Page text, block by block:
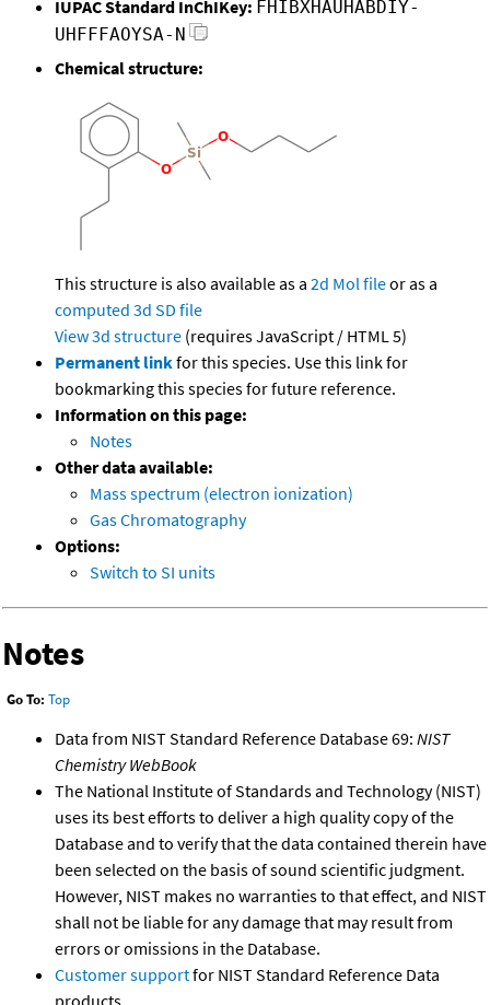
IUPAC Standard InChIKey: FHIBXHAUHABDIY-
UHFFFAOYSA-N
Chemical structure:
This structure is also available as a 2d Mol fileor as a
computed 3d SD file
View 3d structure (requires JavaScript / HTML 5)
Permanent linkfor this species. Use this link for
bookmarking this species for future reference.
Information on this page:
Notes
Other data available:
Mass spectrum (electron ionization)
Gas Chromatography
Options:
Switch to SI units
Notes
Go To: Top
Data from NIST Standard Reference Database 69: NIST
Chemistry WebBook
The National Institute of Standards and Technology (NIST)
uses its best efforts to deliver a high quality copy of the
Database and to verify that the data contained therein have
been selected on the basis of sound scientific judgment.
However, NIST makes no warranties to that effect, and NIST
shall not be liable for any damage that may result from
errors or omissions in the Database.
Customer supportfor NIST Standard Reference Data
products.